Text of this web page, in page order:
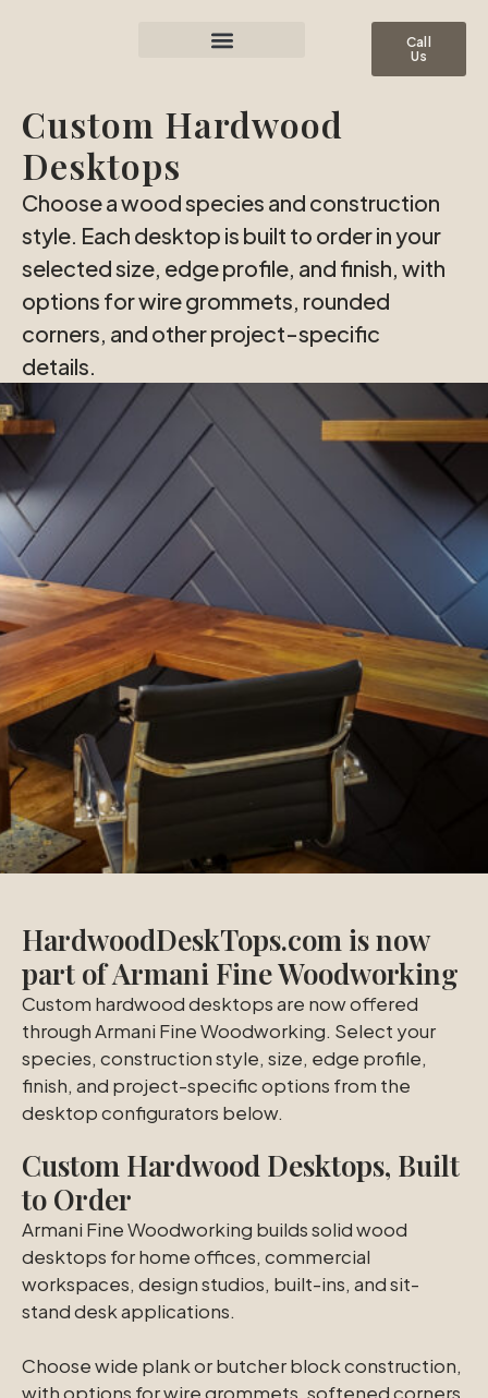
Call
Us
Custom Hardwood
Desktops
Choose a wood species and construction
style. Each desktop is built to order in your
selected size, edge profile, and finish, with
options for wire grommets, rounded
corners, and other project-specific
details.
HardwoodDeskTops.com is now
part of Armani Fine Woodworking
Custom hardwood desktops are now offered
through Armani Fine Woodworking. Select your
species, construction style, size, edge profile,
finish, and project-specific options from the
desktop configurators below.
Custom Hardwood Desktops, Built
to Order
Armani Fine Woodworking builds solid wood
desktops for home offices, commercial
workspaces, design studios, built-ins, and sit-
stand desk applications.
Choose wide plank or butcher block construction,
with options for wire grommets, softened corners,